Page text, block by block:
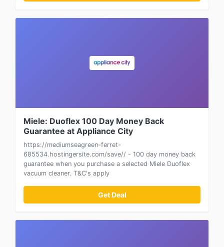
Miele: Duoflex 100 Day Money Back
Guarantee at Appliance City
https://mediumseagreen-ferret-
685534.hostingersite.com/save// - 100 day money back
guarantee when you purchase a selected Miele Duoflex
vacuum cleaner. T&C's apply
Get Deal